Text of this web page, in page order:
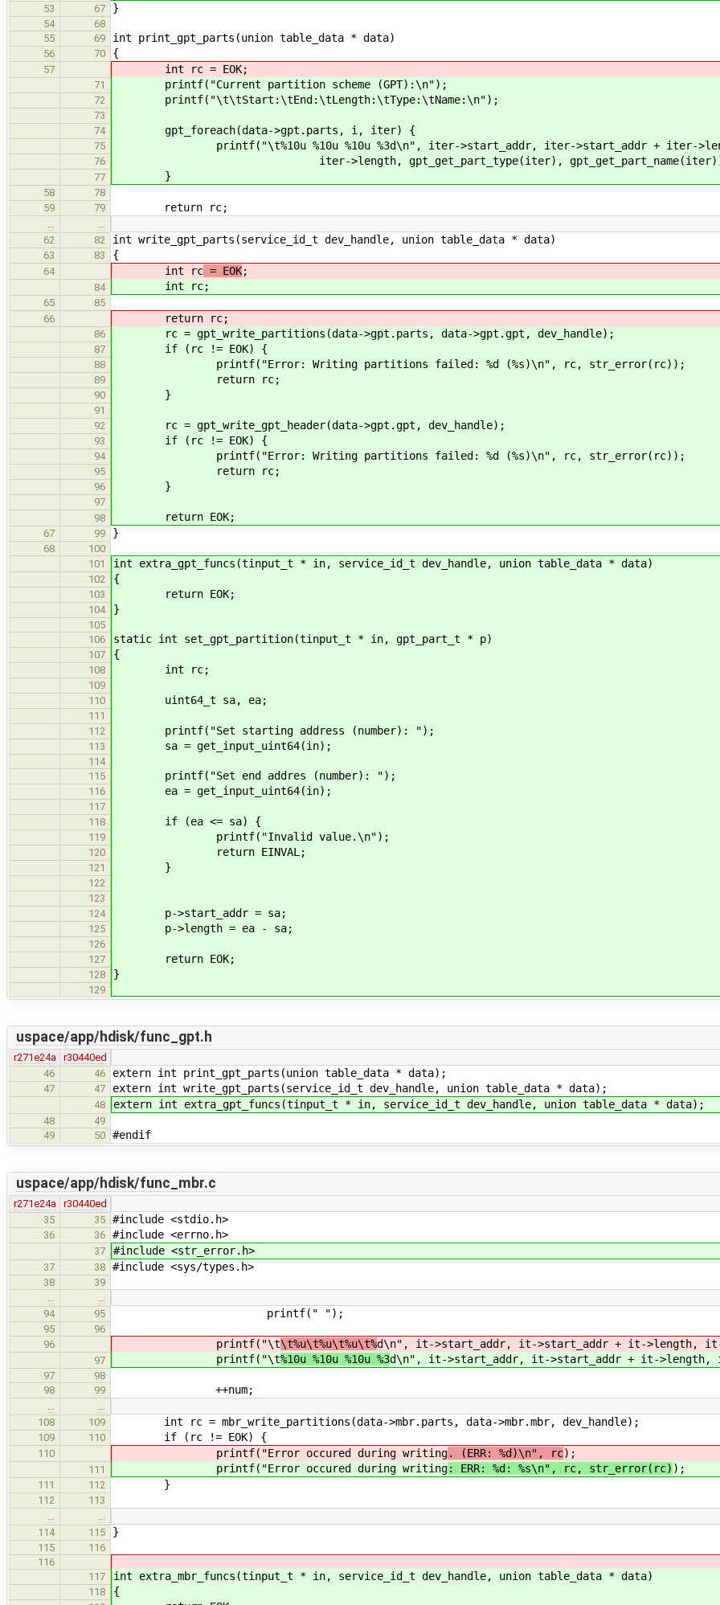
53 67 }
54
68
55
69 int print_gpt_parts(union table_data * data)
56 70 {
57 int rc = EOK;
71 printf("Current partition scheme (GPT):\n");
72 printf("\t\tStart:\tEnd:\tLength:\tType:\tName:\n");
73
74
gpt_foreach(data->gpt.parts, i, iter) {
75 printf("\t%10u %10u %10u %3d\n", iter->start_addr, iter->start_addr + iter-
76 iter->length, gpt_get_part_type(iter),
77 }
58
78
59
79 return rc;
62
82 int write_gpt_parts(service_id_t dev_handle, union table_data * data)
63 83 {
64 int rc = EOK;
84 int rc;
65
85
66
return rc;
86 rc = gpt_write_partitions(data->gpt.parts, data->gpt.gpt, dev_handle);
87 if (rc != EOK) {
88 printf("Error: Writing partitions failed: %d (%s)\n", rc, str_error(rc));
89 return rc;
90 }
91
92
rc = gpt_write_gpt_header(data->gpt.gpt, dev_handle);
93 if (rc != EOK) {
94 printf("Error: Writing partitions failed: %d (%s)\n", rc, str_error(rc));
95 return rc;
96 }
97
98
return EOK;
67 99 }
68
100
101
int extra_gpt_funcs(tinput_t * in, service_id_t dev_handle, union table_data * data)
102 {
103 return EOK;
104 }
105
106
static int set_gpt_partition(tinput_t * in, gpt_part_t * p)
107 {
108 int rc;
109
110
uint64_t sa, ea;
111
112
printf("Set starting address (number): ");
113 sa = get_input_uint64(in);
114
115
printf("Set end addres (number): ");
116 ea = get_input_uint64(in);
117
118
if (ea <= sa) {
119 printf("Invalid value.\n");
120 return EINVAL;
121 }
122
123
124
p->start_addr = sa;
125 p->length = ea - sa;
126
127
return EOK;
128 }
129
uspace/app/hdisk/func_gpt.h
r271e24a
r30440ed
46
46 extern int print_gpt_parts(union table_data * data);
47 47 extern int write_gpt_parts(service_id_t dev_handle, union table_data * data);
48 extern int extra_gpt_funcs(tinput_t * in, service_id_t dev_handle, union table_data * data);
48
49
49
50 #endif
uspace/app/hdisk/func_mbr.c
r271e24a
r30440ed
35
35 #include <stdio.h>
36 36 #include <errno.h>
37 #include <str_error.h>
37 38 #include <sys/types.h>
38
39
94
95 printf(" ");
95
96
96
printf("\t\t%u\t%u\t%u\t%d\n", it->start_addr, it->start_addr + it->length,
97 printf("\t%10u %10u %10u %3d\n", it->start_addr, it->start_addr + it-
97
98
98
99 ++num;
108
109 int rc = mbr_write_partitions(data->mbr.parts, data->mbr.mbr, dev_handle);
109 110 if (rc != EOK) {
110 printf("Error occured during writing. (ERR: %d)\n", rc);
111 printf("Error occured during writing: ERR: %d: %s\n", rc, str_error(rc) );
111 112 }
112
113
114
115 }
115
116
116
117
int extra_mbr_funcs(tinput_t * in, service_id_t dev_handle, union table_data * data)
118 {